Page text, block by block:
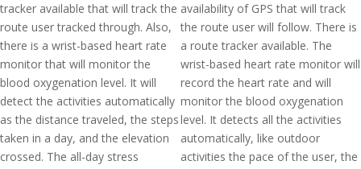
tracker available that will track the
route user tracked through. Also,
there is a wrist-based heart rate
monitor that will monitor the
blood oxygenation level. It will
detect the activities automatically
as the distance traveled, the steps
taken in a day, and the elevation
crossed. The all-day stress
availability of GPS that will track
the route user will follow. There is
a route tracker available. The
wrist-based heart rate monitor will
record the heart rate and will
monitor the blood oxygenation
level. It detects all the activities
automatically, like outdoor
activities the pace of the user, the